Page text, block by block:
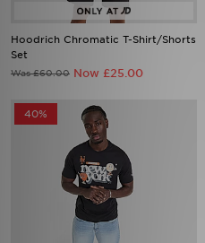
Hoodrich Chromatic T-Shirt/Shorts
Set
Was £60.00 Now £25.00
40%